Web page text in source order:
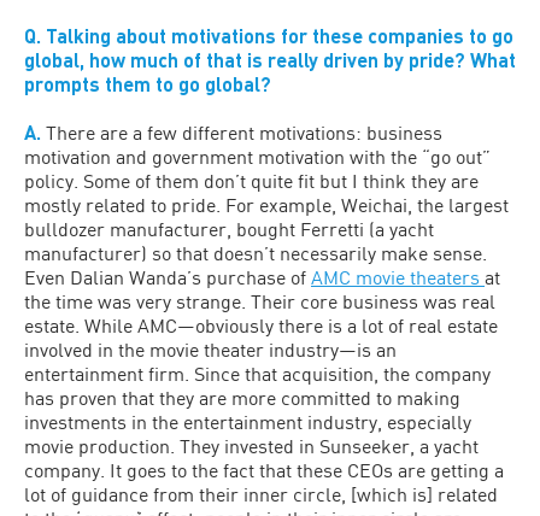
Q. Talking about motivations for these companies to go
global, how much of that is really driven by pride? What
prompts them to go global?
A. There are a few different motivations: business
motivation and government motivation with the “go out”
policy. Some of them don’t quite fit but I think they are
mostly related to pride. For example, Weichai, the largest
bulldozer manufacturer, bought Ferretti (a yacht
manufacturer) so that doesn’t necessarily make sense.
Even Dalian Wanda’s purchase of AMC movie theaters at
the time was very strange. Their core business was real
estate. While AMC—obviously there is a lot of real estate
involved in the movie theater industry—is an
entertainment firm. Since that acquisition, the company
has proven that they are more committed to making
investments in the entertainment industry, especially
movie production. They invested in Sunseeker, a yacht
company. It goes to the fact that these CEOs are getting a
lot of guidance from their inner circle, [which is] related